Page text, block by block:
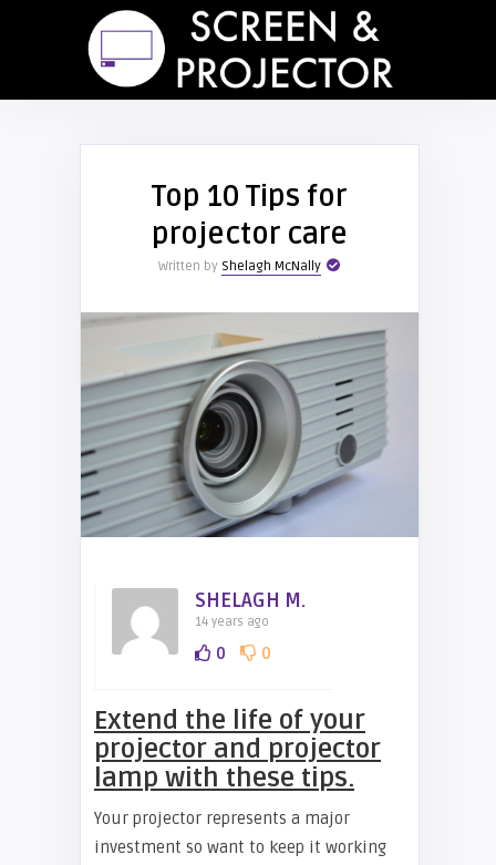
Top 10 Tips for
projector care
Written by Shelagh McNally
SHELAGH M.
14 years ago
0 0
Extend the life of your
projector and projector
lamp with these tips.
Your projector represents a major
investment so want to keep it working